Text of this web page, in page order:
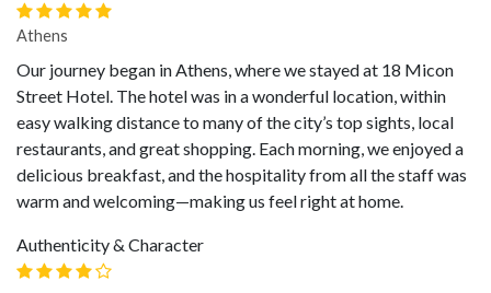
Athens
Our journey began in Athens, where we stayed at 18 Micon
Street Hotel. The hotel was in a wonderful location, within
easy walking distance to many of the city’s top sights, local
restaurants, and great shopping. Each morning, we enjoyed a
delicious breakfast, and the hospitality from all the staff was
warm and welcoming—making us feel right at home.
Authenticity & Character